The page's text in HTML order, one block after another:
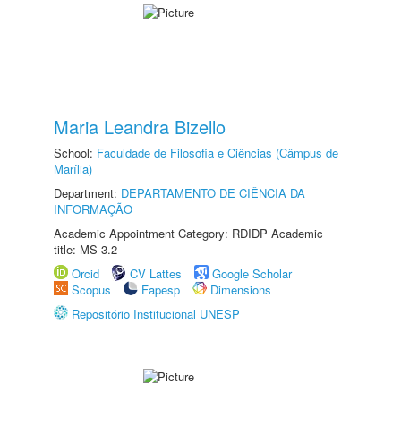
Maria Leandra Bizello
School: Faculdade de Filosofia e Ciências (Câmpus de
Marília)
Department: DEPARTAMENTO DE CIÊNCIA DA
INFORMAÇÃO
Academic Appointment Category: RDIDP Academic
title: MS-3.2
Orcid
CV Lattes
Google Scholar
Scopus
Fapesp
Dimensions
Repositório Institucional UNESP